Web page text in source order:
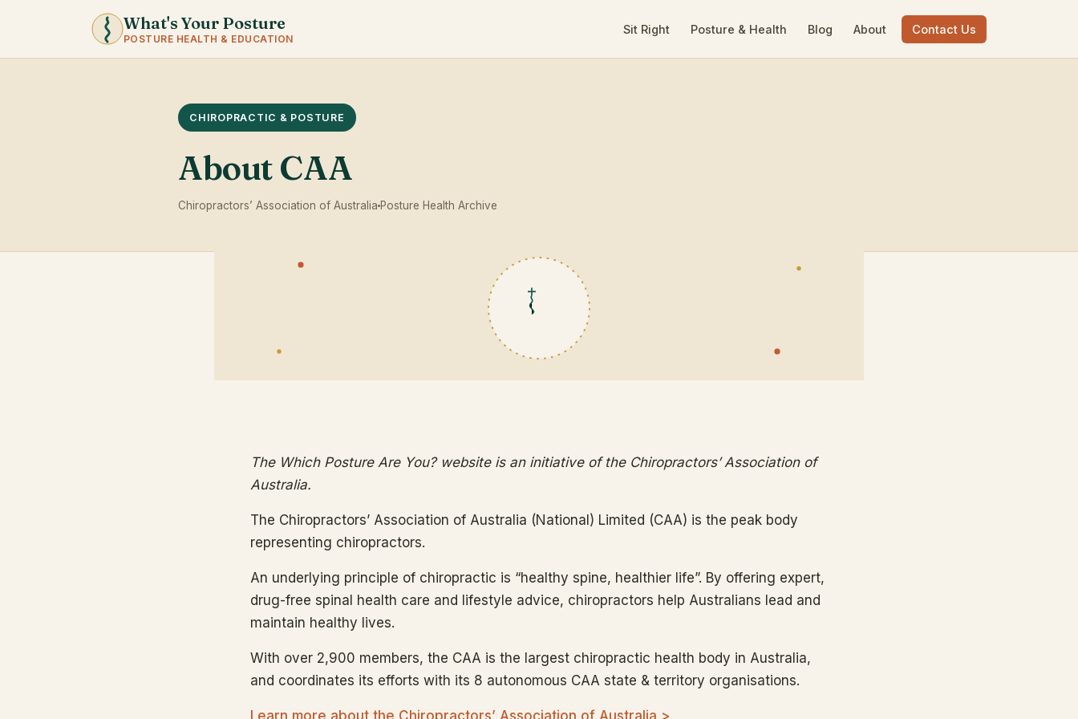
What's Your Posture
POSTURE HEALTH & EDUCATION
Sit Right Posture & Health Blog About Contact Us
CHIROPRACTIC & POSTURE
About CAA
Chiropractors’ Association of Australia Posture Health Archive
The Which Posture Are You? website is an initiative of the Chiropractors’ Association of
Australia.
The Chiropractors’ Association of Australia (National) Limited (CAA) is the peak body
representing chiropractors.
An underlying principle of chiropractic is “healthy spine, healthier life”. By offering expert,
drug-free spinal health care and lifestyle advice, chiropractors help Australians lead and
maintain healthy lives.
With over 2,900 members, the CAA is the largest chiropractic health body in Australia,
and coordinates its efforts with its 8 autonomous CAA state & territory organisations.
Learn more about the Chiropractors’ Association of Australia >